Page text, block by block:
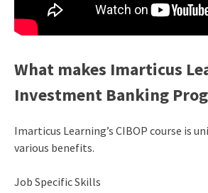
What makes Imarticus
Investment Banking
Imarticus Learning’s CIBOP course is
various benefits.
Job Specific Skills